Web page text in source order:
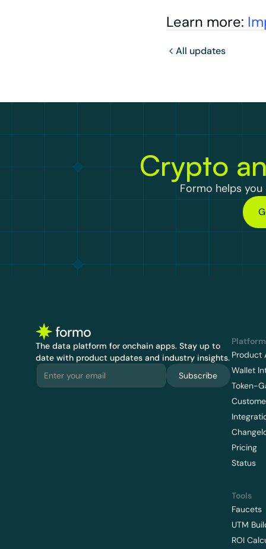
Learn more:
All updates
Crypto
Formo helps
The data platform for onchain apps. Stay up to
date with product updates and industry insights.
Subscribe
Platform
Product
Wallet
Token-
Pricing
Status
Tools
Faucets
UTM
ROI